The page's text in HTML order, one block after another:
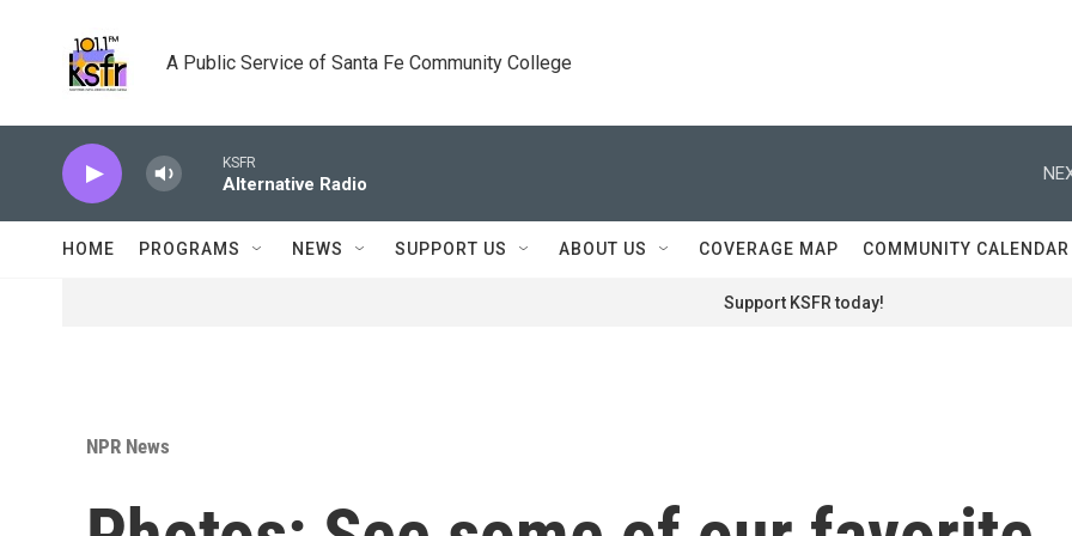
A Public Service of Santa Fe Community College
KSFR
Alternative Radio
HOME PROGRAMS NEWS SUPPORT US ABOUT US COVERAGE MAP COMMUNITY CALENDAR
Support KSFR today!
NPR News